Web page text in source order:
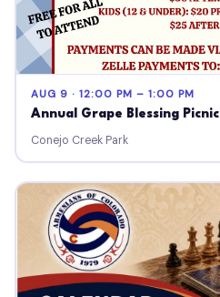
AUG 9 · 12:00 PM – 1:00 PM
Annual Grape Blessing Picnic
Conejo Creek Park